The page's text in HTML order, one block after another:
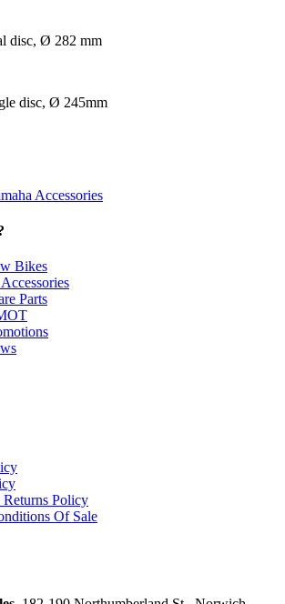
disc, Ø 282 mm
disc, Ø 245mm
Bikes
Parts
Policy
Of Sale